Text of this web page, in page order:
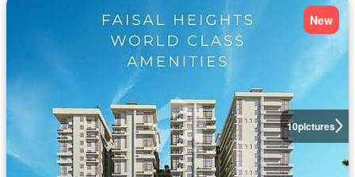
10pictures
New